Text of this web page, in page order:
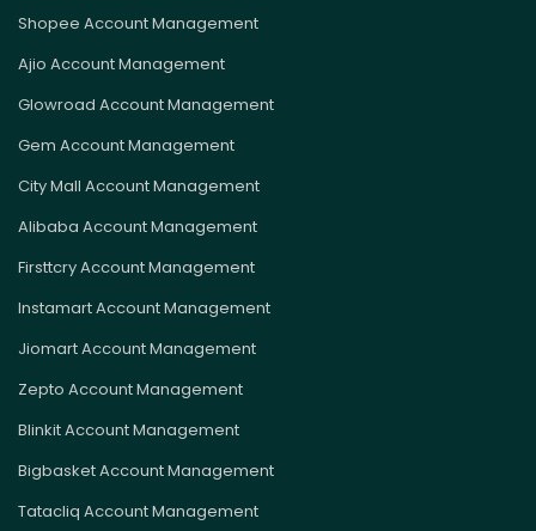
Shopee Account Management
Ajio Account Management
Glowroad Account Management
Gem Account Management
City Mall Account Management
Alibaba Account Management
Firsttcry Account Management
Instamart Account Management
Jiomart Account Management
Zepto Account Management
Blinkit Account Management
Bigbasket Account Management
Tatacliq Account Management